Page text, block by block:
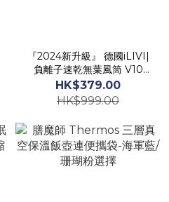
『2024新升級』 德國iLIVI|
負離子速乾無葉風筒 V10
(深灰色/白色/藍色選擇）
HK$379.00
HK$999.00